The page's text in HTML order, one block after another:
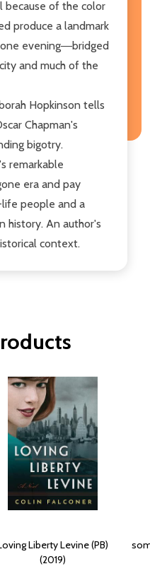
because of the color
produce a landmark
evening―bridged
and much of the
Hopkinson tells
Chapman's
bigotry.
remarkable
era and pay
people and a
history. An author's
context.
Liberty Levine (PB)
(2019)